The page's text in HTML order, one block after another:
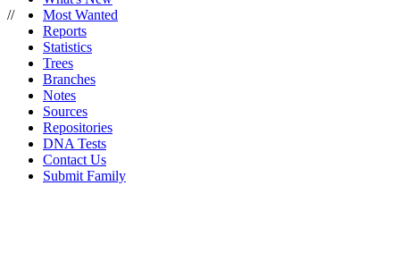
//
Most Wanted
Reports
Statistics
Trees
Branches
Notes
Sources
Repositories
DNA Tests
Contact Us
Submit Family